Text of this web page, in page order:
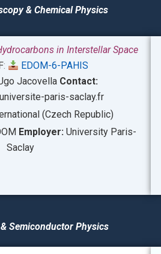
y & Chemical Physics
in Interstellar Space
:
EDOM-6-PAHIS
Jacovella Contact:
paris-saclay.fr
(Czech Republic)
Employer:University Paris-
Saclay
Semiconductor Physics